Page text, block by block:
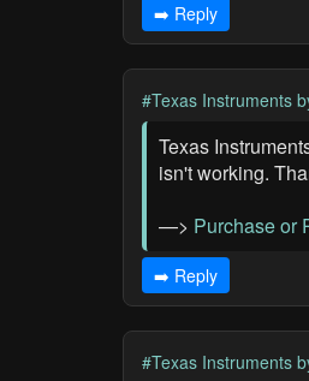
➡️ Reply
#Texas Instruments
Texas
isn't working.
—> Purchase or
➡️ Reply
#Texas Instruments